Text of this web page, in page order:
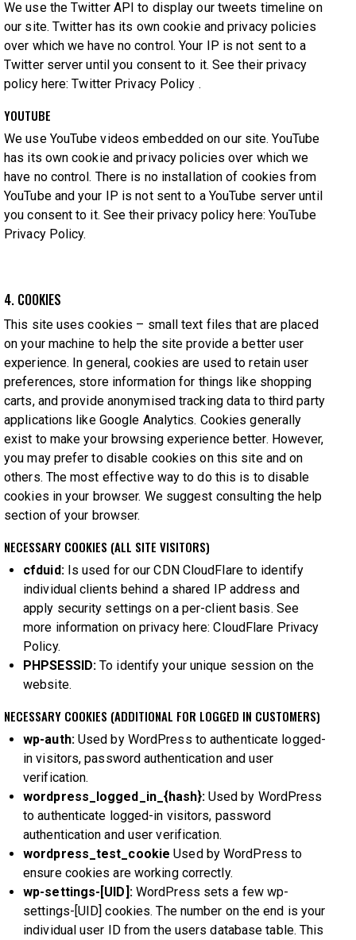
We use the Twitter API to display our tweets timeline on
our site. Twitter has its own cookie and privacy policies
over which we have no control. Your IP is not sent to a
Twitter server until you consent to it. See their privacy
policy here:Twitter Privacy Policy .
YOUTUBE
We use YouTube videos embedded on our site. YouTube
has its own cookie and privacy policies over which we
have no control. There is no installation of cookies from
YouTube and your IP is not sent to a YouTube server until
you consent to it. See their privacy policy here:YouTube
Privacy Policy.
4. COOKIES
This site uses cookies – small text files that are placed
on your machine to help the site provide a better user
experience. In general, cookies are used to retain user
preferences, store information for things like shopping
carts, and provide anonymised tracking data to third party
applications like Google Analytics. Cookies generally
exist to make your browsing experience better. However,
you may prefer to disable cookies on this site and on
others. The most effective way to do this is to disable
cookies in your browser. We suggest consulting the help
section of your browser.
NECESSARY COOKIES (ALL SITE VISITORS)
cfduid:Is used for our CDN CloudFlare to identify
individual clients behind a shared IP address and
apply security settings on a per-client basis. See
more information on privacy here:CloudFlare Privacy
Policy.
PHPSESSID: To identify your unique session on the
website.
NECESSARY COOKIES (ADDITIONAL FOR LOGGED IN CUSTOMERS)
wp-auth:Used by WordPress to authenticate logged-
in visitors, password authentication and user
verification.
wordpress_logged_in_{hash}:Used by WordPress
to authenticate logged-in visitors, password
authentication and user verification.
wordpress_test_cookie Used by WordPress to
ensure cookies are working correctly.
wp-settings-[UID]:WordPress sets a few wp-
settings-[UID] cookies. The number on the end is your
individual user ID from the users database table. This